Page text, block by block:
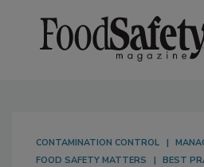
CONTAMINATION CONTROL
FOOD SAFETY MATTERS
BEST